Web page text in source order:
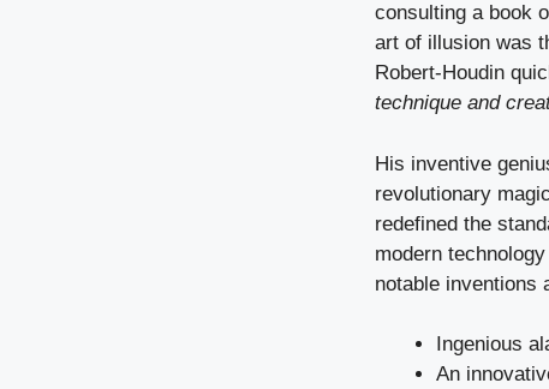
consulting a book
art of illusion was
Robert-Houdin
technique and
His inventive
revolutionary
redefined the
modern
notable inventions
Ingenious
An